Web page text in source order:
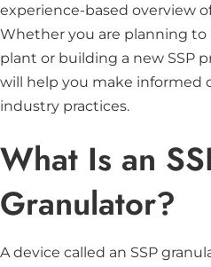
experience-based overview
Whether you are planning
plant or building a new SSP
will help you make informed
industry practices.
What Is an
Granulator?
A device called an SSP